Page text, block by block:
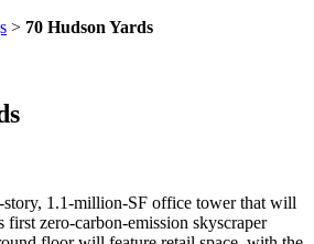
> 70 Hudson Yards
story, 1.1-million-SF office tower that will
first zero-carbon-emission skyscraper